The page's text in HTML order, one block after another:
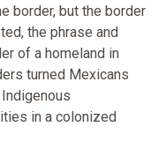
border, but the border
the phrase and
of a homeland in
turned Mexicans
in a colonized